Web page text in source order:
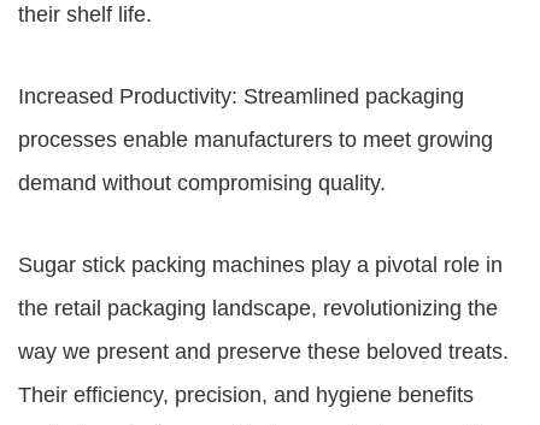
their shelf life.
Increased Productivity: Streamlined packaging
processes enable manufacturers to meet growing
demand without compromising quality.
Sugar stick packing machines play a pivotal role in
the retail packaging landscape, revolutionizing the
way we present and preserve these beloved treats.
Their efficiency, precision, and hygiene benefits